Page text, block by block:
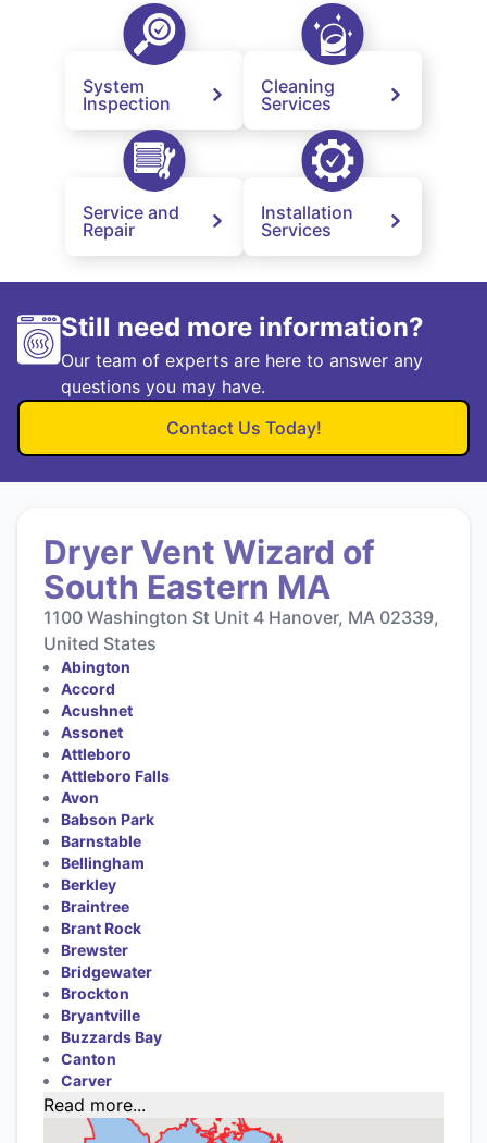
System
Inspection
Cleaning
Services
Service and
Repair
Installation
Services
Still need more information?
Our team of experts are here to answer any
questions you may have.
Contact Us Today!
Dryer Vent Wizard of
South Eastern MA
1100 Washington St Unit 4 Hanover, MA 02339,
United States
Abington
Accord
Acushnet
Assonet
Attleboro
Attleboro Falls
Avon
Babson Park
Barnstable
Bellingham
Berkley
Braintree
Brant Rock
Brewster
Bridgewater
Brockton
Bryantville
Buzzards Bay
Canton
Carver
Read more...